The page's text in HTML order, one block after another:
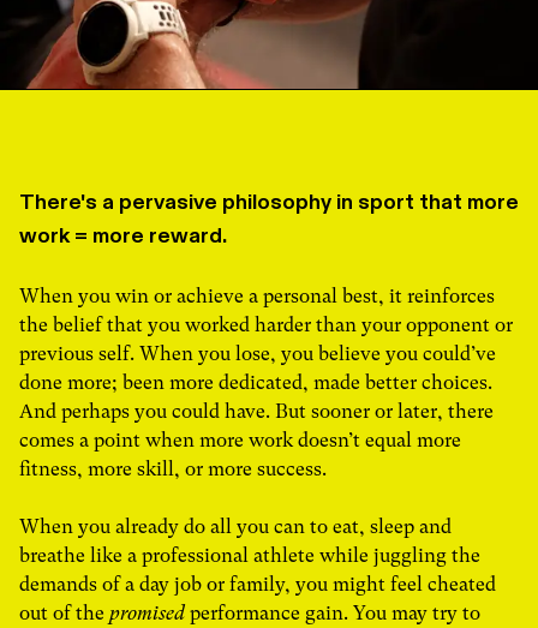
There's a pervasive philosophy in sport that more
work = more reward.
When you win or achieve a personal best, it reinforces
the belief that you worked harder than your opponent or
previous self. When you lose, you believe you could’ve
done more; been more dedicated, made better choices.
And perhaps you could have. But sooner or later, there
comes a point when more work doesn’t equal more
fitness, more skill, or more success.
When you already do all you can to eat, sleep and
breathe like a professional athlete while juggling the
demands of a day job or family, you might feel cheated
out of the promised performance gain. You may try to